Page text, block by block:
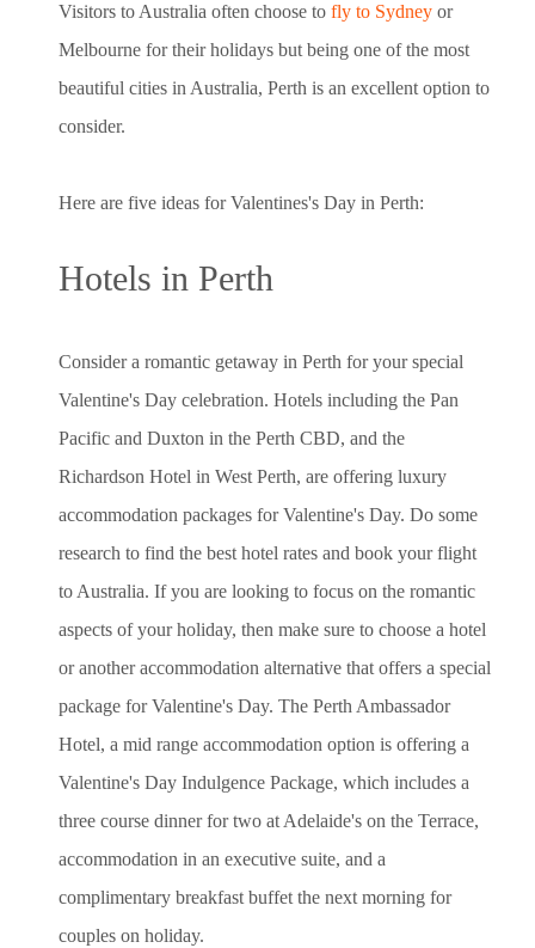
Visitors to Australia often choose to fly to Sydney or
Melbourne for their holidays but being one of the most
beautiful cities in Australia, Perth is an excellent option to
consider.
Here are five ideas for Valentines's Day in Perth:
Hotels in Perth
Consider a romantic getaway in Perth for your special
Valentine's Day celebration. Hotels including the Pan
Pacific and Duxton in the Perth CBD, and the
Richardson Hotel in West Perth, are offering luxury
accommodation packages for Valentine's Day. Do some
research to find the best hotel rates and book your flight
to Australia. If you are looking to focus on the romantic
aspects of your holiday, then make sure to choose a hotel
or another accommodation alternative that offers a special
package for Valentine's Day. The Perth Ambassador
Hotel, a mid range accommodation option is offering a
Valentine's Day Indulgence Package, which includes a
three course dinner for two at Adelaide's on the Terrace,
accommodation in an executive suite, and a
complimentary breakfast buffet the next morning for
couples on holiday.